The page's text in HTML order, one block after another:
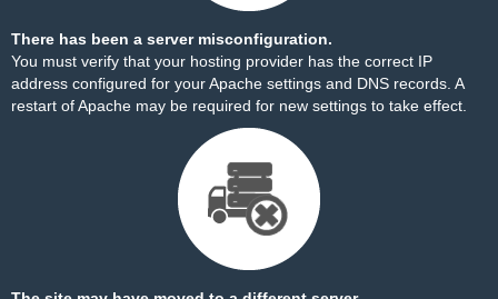
There has been a server misconfiguration.
You must verify that your hosting provider has the correct IP
address configured for your Apache settings and DNS records. A
restart of Apache may be required for new settings to take effect.